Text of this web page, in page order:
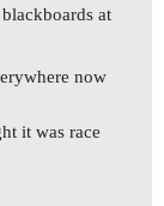
at
now
it was race